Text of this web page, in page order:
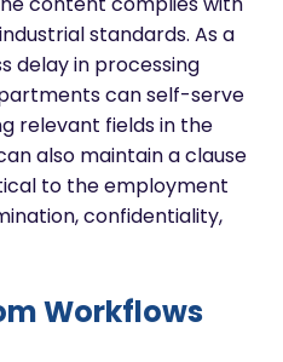
standards. As a
delay in processing
can self-serve
relevant fields in the
also maintain a clause
to the employment
confidentiality,
Workflows